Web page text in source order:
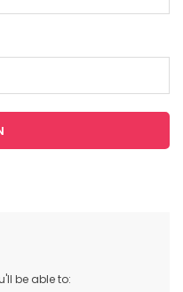
be able to: